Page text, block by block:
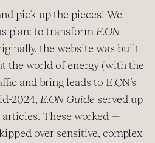
pick up the pieces! We
plan: to transform E.ON
the website was built
the world of energy (with the
and bring leads to E.ON’s
2024, E.ON Guide served up
These worked —
over sensitive, complex